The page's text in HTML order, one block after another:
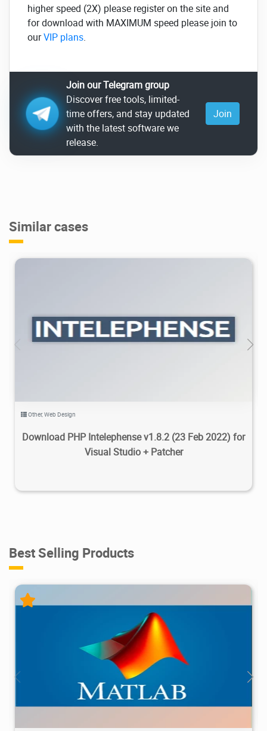
higher speed (2X) please register on the site and
for download with MAXIMUM speed please join to
ourVIP plans.
Join our Telegram group
Discover free tools, limited-
time offers, and stay updated
with the latest software we
release.
Join
Similar cases
13K 2022/04/07 2
Other,Web Design
Download PHP Intelephense v1.8.2 (23 Feb 2022) for
Visual Studio + Patcher
Best Selling Products
1.22M 2026/05/14